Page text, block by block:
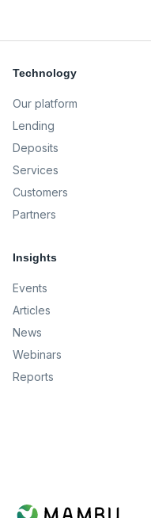
Technology
Our platform
Lending
Deposits
Services
Customers
Partners
Insights
Events
Articles
News
Webinars
Reports